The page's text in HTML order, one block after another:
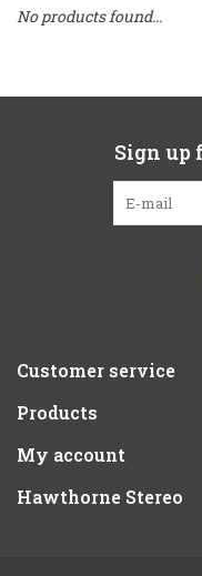
No products found...
Sign up
Customer service
Products
My account
Hawthorne Stereo